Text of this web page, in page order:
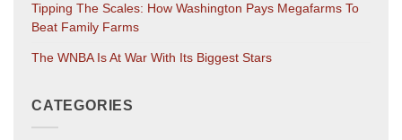
Tipping The Scales: How Washington Pays Megafarms To
Beat Family Farms
The WNBA Is At War With Its Biggest Stars
CATEGORIES